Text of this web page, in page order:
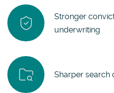
Stronger
underwriting
Sharper search